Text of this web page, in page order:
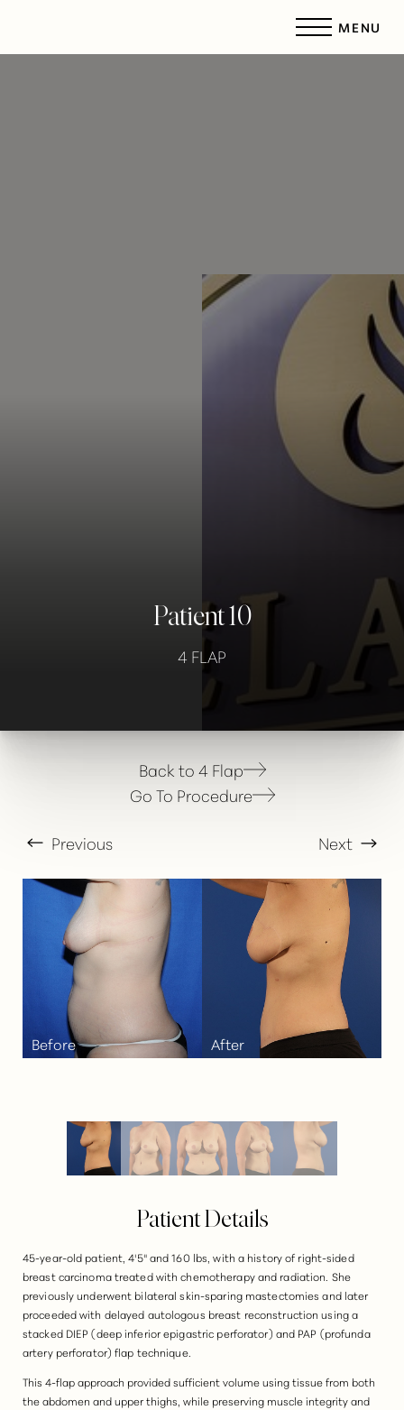
MENU
Patient 10
4 FLAP
Back to 4 Flap
Go To Procedure
Previous Next
Patient Details
45-year-old patient, 4'5" and 160 lbs, with a history of right-sided
breast carcinoma treated with chemotherapy and radiation. She
previously underwent bilateral skin-sparing mastectomies and later
proceeded with delayed autologous breast reconstruction using a
stacked DIEP (deep inferior epigastric perforator) and PAP (profunda
artery perforator) flap technique.
This 4-flap approach provided sufficient volume using tissue from both
the abdomen and upper thighs, while preserving muscle integrity and
T+ ↔